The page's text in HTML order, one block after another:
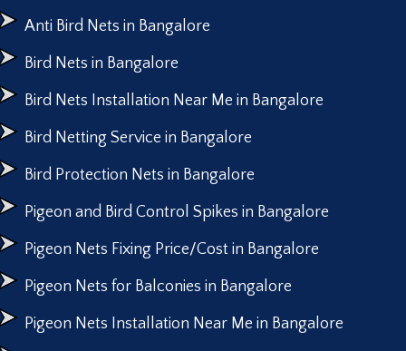
Anti Bird Nets in Bangalore
Bird Nets in Bangalore
Bird Nets Installation Near Me in Bangalore
Bird Netting Service in Bangalore
Bird Protection Nets in Bangalore
Pigeon and Bird Control Spikes in Bangalore
Pigeon Nets Fixing Price/Cost in Bangalore
Pigeon Nets for Balconies in Bangalore
Pigeon Nets Installation Near Me in Bangalore